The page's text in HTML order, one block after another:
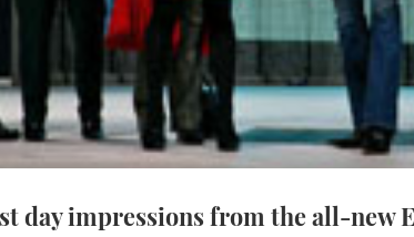
day impressions from the all-new